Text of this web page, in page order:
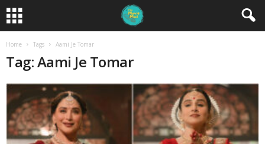
Home Tags Aami Je Tomar
Tag: Aami Je Tomar